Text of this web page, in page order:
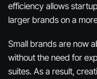
efficiency allows
larger brands on a
Small brands are now
without the need for
suites. As a result,